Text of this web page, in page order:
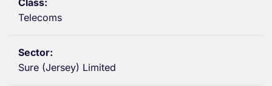
Telecoms
Sure (Jersey) Limited